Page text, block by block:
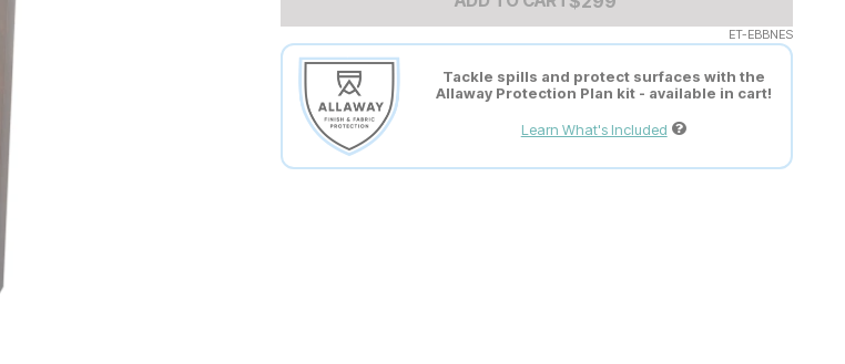
ET-EBBNES
Tackle spills and protect surfaces with the
Allaway Protection Plan kit - available in cart!
Learn What's Included